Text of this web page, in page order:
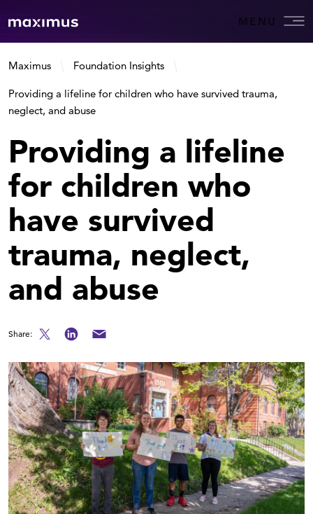
MENU
Maximus Foundation Insights
Providing a lifeline for children who have survived trauma,
neglect, and abuse
Providing a lifeline
for children who
have survived
trauma, neglect,
and abuse
Share: